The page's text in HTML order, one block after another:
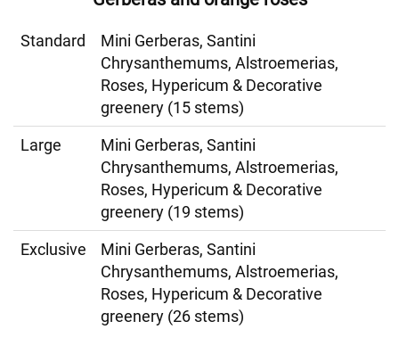
Standard
Mini Gerberas, Santini
Chrysanthemums, Alstroemerias,
Roses, Hypericum & Decorative
greenery (15 stems)
Large
Mini Gerberas, Santini
Chrysanthemums, Alstroemerias,
Roses, Hypericum & Decorative
greenery (19 stems)
Exclusive
Mini Gerberas, Santini
Chrysanthemums, Alstroemerias,
Roses, Hypericum & Decorative
greenery (26 stems)